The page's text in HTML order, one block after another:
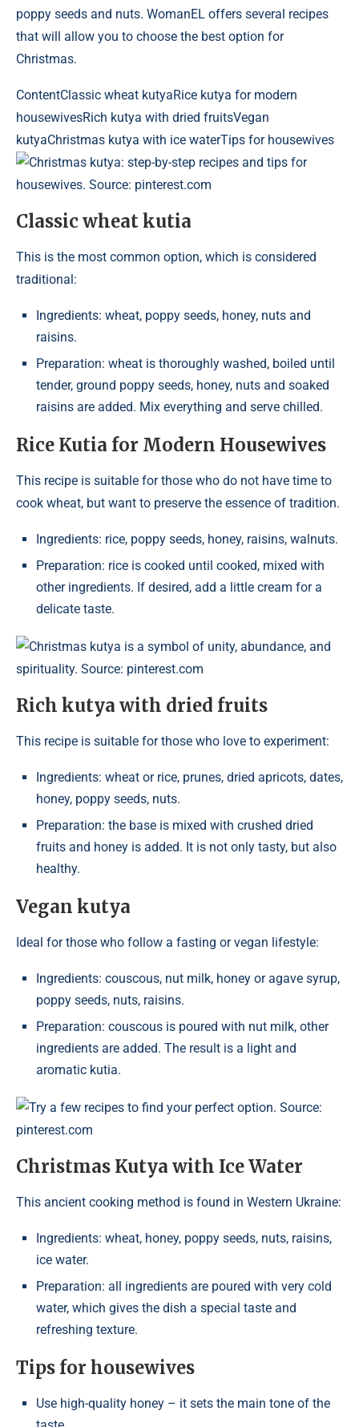
poppy seeds and nuts. WomanEL offers several recipes
that will allow you to choose the best option for
Christmas.
ContentClassic wheat kutyaRice kutya for modern
housewivesRich kutya with dried fruitsVegan
kutyaChristmas kutya with ice waterTips for housewives
Christmas kutya: step-by-step recipes and tips for
housewives. Source: pinterest.com
Classic wheat kutia
This is the most common option, which is considered
traditional:
Ingredients: wheat, poppy seeds, honey, nuts and
raisins.
Preparation: wheat is thoroughly washed, boiled until
tender, ground poppy seeds, honey, nuts and soaked
raisins are added. Mix everything and serve chilled.
Rice Kutia for Modern Housewives
This recipe is suitable for those who do not have time to
cook wheat, but want to preserve the essence of tradition.
Ingredients: rice, poppy seeds, honey, raisins, walnuts.
Preparation: rice is cooked until cooked, mixed with
other ingredients. If desired, add a little cream for a
delicate taste.
Christmas kutya is a symbol of unity, abundance, and
spirituality. Source: pinterest.com
Rich kutya with dried fruits
This recipe is suitable for those who love to experiment:
Ingredients: wheat or rice, prunes, dried apricots, dates,
honey, poppy seeds, nuts.
Preparation: the base is mixed with crushed dried
fruits and honey is added. It is not only tasty, but also
healthy.
Vegan kutya
Ideal for those who follow a fasting or vegan lifestyle:
Ingredients: couscous, nut milk, honey or agave syrup,
poppy seeds, nuts, raisins.
Preparation: couscous is poured with nut milk, other
ingredients are added. The result is a light and
aromatic kutia.
Try a few recipes to find your perfect option. Source:
pinterest.com
Christmas Kutya with Ice Water
This ancient cooking method is found in Western Ukraine:
Ingredients: wheat, honey, poppy seeds, nuts, raisins,
ice water.
Preparation: all ingredients are poured with very cold
water, which gives the dish a special taste and
refreshing texture.
Tips for housewives
Use high-quality honey – it sets the main tone of the